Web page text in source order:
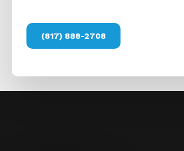
(817) 888-2708